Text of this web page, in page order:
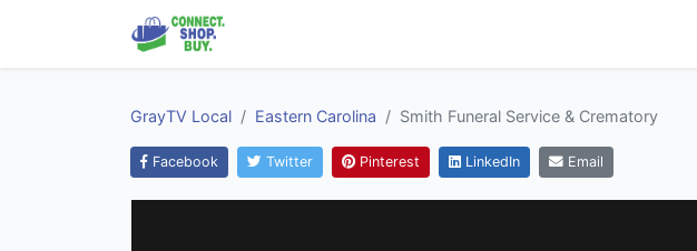
GrayTV Local Eastern Carolina Smith Funeral Service & Crematory
Facebook Twitter Pinterest LinkedIn Email